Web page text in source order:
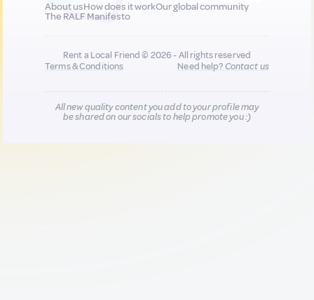
About usHow does it workOur global community
The RALF Manifesto
Rent a Local Friend © 2026 - All rights reserved
Terms & Conditions
Need help?Contact us
All new quality content you add to your profile may
be shared on our socials to help promote you :)